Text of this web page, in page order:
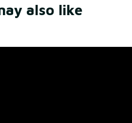
also like